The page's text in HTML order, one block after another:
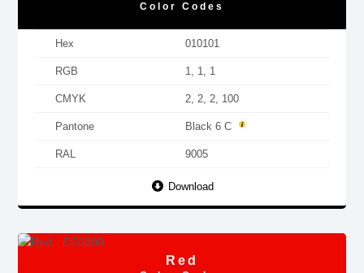
Color Codes
Hex 010101
RGB 1, 1, 1
CMYK 2, 2, 2, 100
Pantone Black 6 C
RAL 9005
Download
Red